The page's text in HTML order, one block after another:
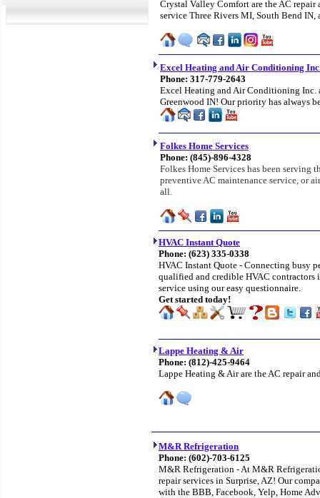
Crystal Valley Comfort are the AC
service Three Rivers MI, South Bend IN,
Excel Heating and Air Conditioning
Phone: 317-779-2643
Excel Heating and Air Conditioning Inc.
Greenwood IN! Our priority has always
Folkes Home Services
Phone: (845)-896-4328
Folkes Home Services has been serving
preventive AC maintenance service, or
all.
HVAC Instant Quote
Phone: (623) 335-0338
HVAC Instant Quote - Connecting busy
qualified and credible HVAC contractors
service using our easy questionnaire.
Get started today!
Lappe Heating & Air
Phone: (812)-425-9464
Lappe Heating & Air are the AC repair
M&R Refrigeration
Phone: (602)-703-6125
M&R Refrigeration - At M&R
repair services in Surprise, AZ! Our
with the BBB, Facebook, Yelp, Home